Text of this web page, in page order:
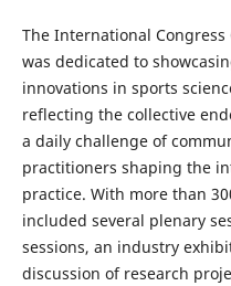
The International Congress
was dedicated to
innovations in sports
reflecting the collective
a daily challenge of
practitioners shaping the
practice. With more than
included several plenary
sessions, an industry
discussion of research